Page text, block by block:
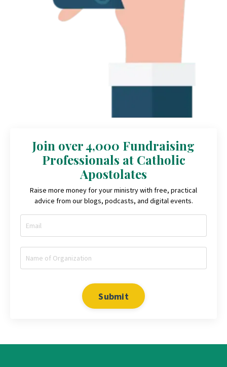
Join over 4,000 Fundraising
Professionals at Catholic
Apostolates
Raise more money for your ministry with free, practical
advice from our blogs, podcasts, and digital events.
Submit